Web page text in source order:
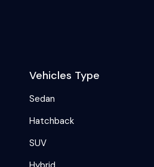
Vehicles Type
Sedan
Hatchback
SUV